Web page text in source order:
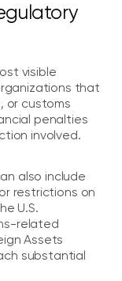
visible
that
or customs
penalties
involved.
also include
restrictions on
U.S.
related
Assets
substantial